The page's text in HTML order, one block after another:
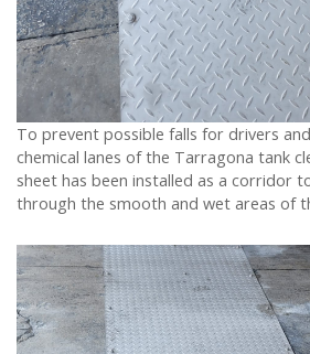
To prevent possible falls for drivers
chemical lanes of the Tarragona tank
sheet has been installed as a corridor
through the smooth and wet areas of